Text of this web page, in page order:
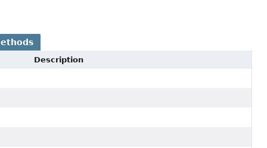
Description